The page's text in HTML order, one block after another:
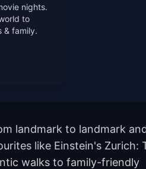
nights.
to
& family.
landmark to landmark
like Einstein's Zurich:
walks to family-friendly